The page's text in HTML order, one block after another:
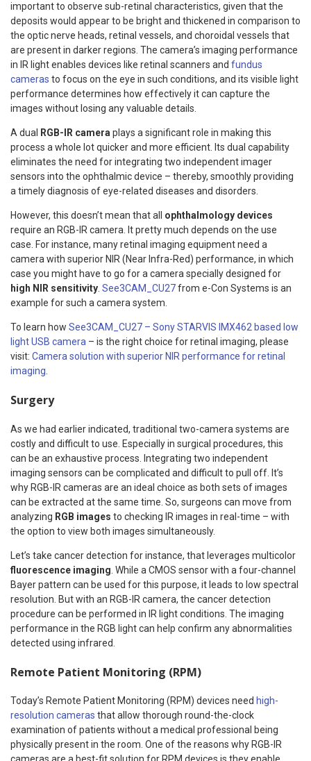
important to observe sub-retinal characteristics, given that the
deposits would appear to be bright and thickened in comparison to
the optic nerve heads, retinal vessels, and choroidal vessels that
are present in darker regions. The camera’s imaging performance
in IR light enables devices like retinal scanners and fundus
cameras to focus on the eye in such conditions, and its visible light
performance determines how effectively it can capture the
images without losing any valuable details.
A dual RGB-IR camera plays a significant role in making this
process a whole lot quicker and more efficient. Its dual capability
eliminates the need for integrating two independent imager
sensors into the ophthalmic device – thereby, smoothly providing
a timely diagnosis of eye-related diseases and disorders.
However, this doesn’t mean that all ophthalmology devices
require an RGB-IR camera. It pretty much depends on the use
case. For instance, many retinal imaging equipment need a
camera with superior NIR (Near Infra-Red) performance, in which
case you might have to go for a camera specially designed for
high NIR sensitivity See3CAM_CU27from e-Con Systems is an
example for such a camera system.
To learn how See3CAM_CU27 – Sony STARVIS IMX462 based low
light USB camera – is the right choice for retinal imaging, please
visit: Camera solution with superior NIR performance for retinal
imaging
Surgery
As we had earlier indicated, traditional two-camera systems are
costly and difficult to use. Especially in surgical procedures, this
can be an exhaustive process. Integrating two independent
imaging sensors can be complicated and difficult to pull off. It’s
why RGB-IR cameras are an ideal choice as both sets of images
can be extracted at the same time. So, surgeons can move from
analyzing RGB images to checking IR images in real-time – with
the option to view both images simultaneously.
Let’s take cancer detection for instance, that leverages multicolor
fluorescence imaging . While a CMOS sensor with a four-channel
Bayer pattern can be used for this purpose, it leads to low spectral
resolution. But with an RGB-IR camera, the cancer detection
procedure can be performed in IR light conditions. The imaging
performance in the RGB light can help confirm any abnormalities
detected using infrared.
Remote Patient Monitoring (RPM)
Today’s Remote Patient Monitoring (RPM) devices need high-
resolution cameras that allow thorough round-the-clock
examination of patients without a medical professional being
physically present in the room. One of the reasons why RGB-IR